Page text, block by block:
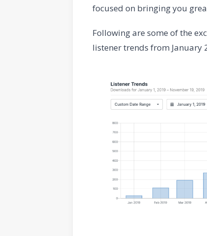
focused on bringing you
Following are some of the
listener trends from January